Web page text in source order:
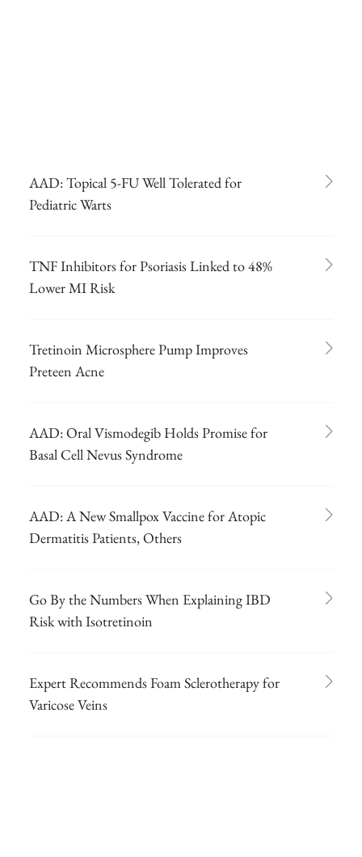
AAD: Topical 5-FU Well Tolerated for
Pediatric Warts
TNF Inhibitors for Psoriasis Linked to 48%
Lower MI Risk
Tretinoin Microsphere Pump Improves
Preteen Acne
AAD: Oral Vismodegib Holds Promise for
Basal Cell Nevus Syndrome
AAD: A New Smallpox Vaccine for Atopic
Dermatitis Patients, Others
Go By the Numbers When Explaining IBD
Risk with Isotretinoin
Expert Recommends Foam Sclerotherapy for
Varicose Veins